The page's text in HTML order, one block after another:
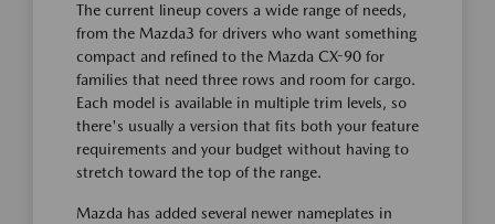
The current lineup covers a wide range of needs,
from the Mazda3 for drivers who want something
compact and refined to the Mazda CX-90 for
families that need three rows and room for cargo.
Each model is available in multiple trim levels, so
there's usually a version that fits both your feature
requirements and your budget without having to
stretch toward the top of the range.
Mazda has added several newer nameplates in